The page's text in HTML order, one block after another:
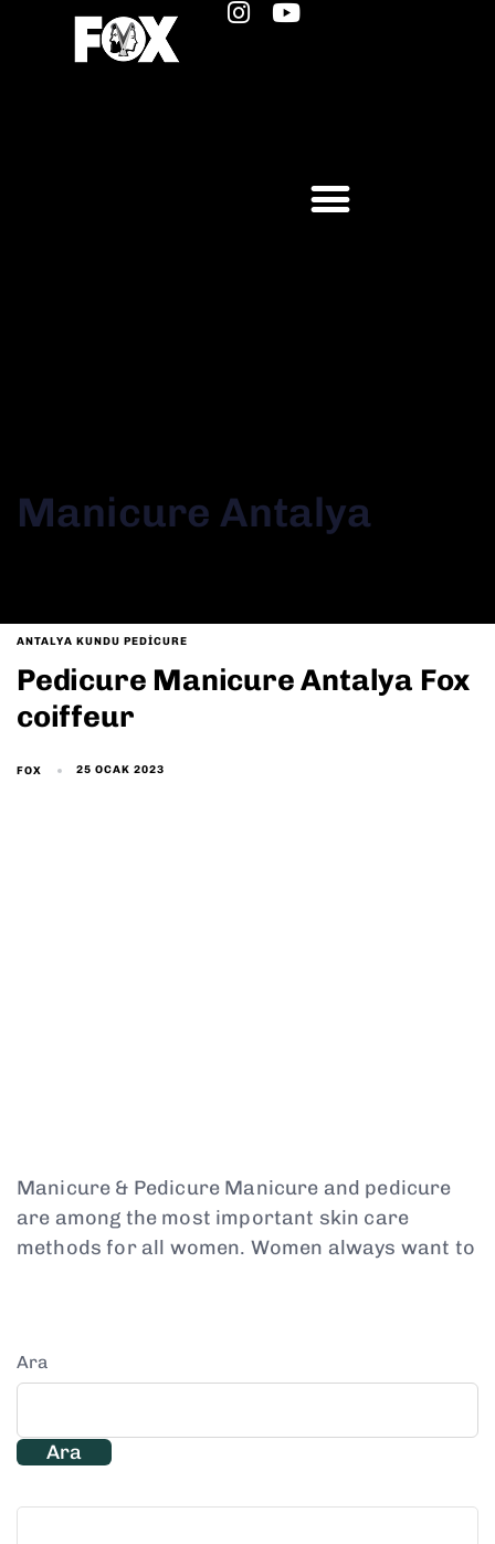
Manicure Antalya
ANTALYA KUNDU PEDICURE
Pedicure Manicure Antalya Fox
coiffeur
FOX 25 OCAK 2023
Manicure & Pedicure Manicure and pedicure
are among the most important skin care
methods for all women. Women always want to
Ara
Ara